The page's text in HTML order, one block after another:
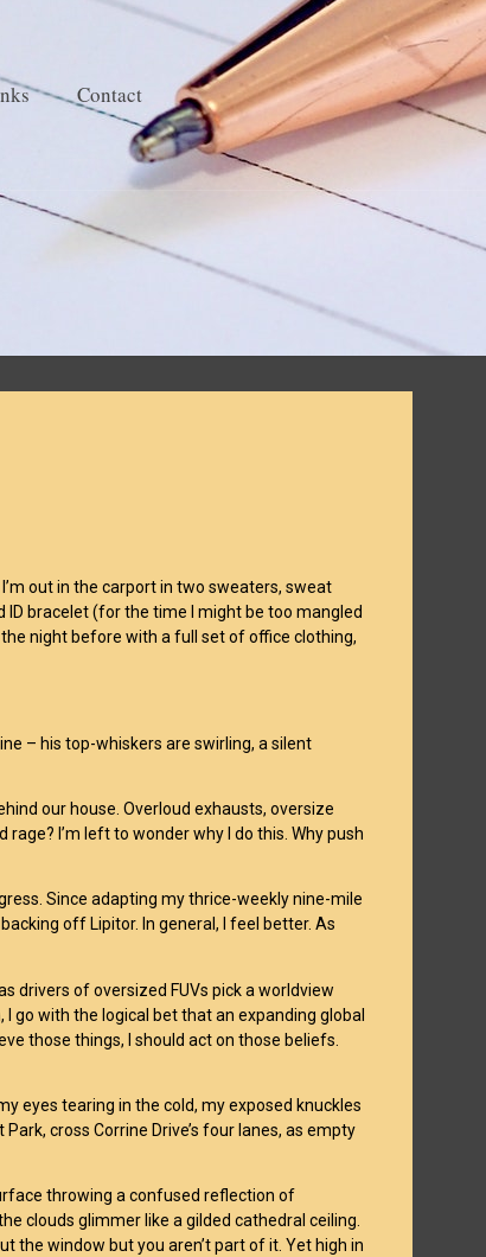
Contact
out in the carport in two sweaters, sweat
ID bracelet (for the time I might be too mangled
night before with a full set of office clothing,
– his top-whiskers are swirling, a silent
our house. Overloud exhausts, oversize
I’m left to wonder why I do this. Why push
Since adapting my thrice-weekly nine-mile
off Lipitor. In general, I feel better. As
drivers of oversized FUVs pick a worldview
go with the logical bet that an expanding global
those things, I should act on those beliefs.
eyes tearing in the cold, my exposed knuckles
cross Corrine Drive’s four lanes, as empty
throwing a confused reflection of
clouds glimmer like a gilded cathedral ceiling.
the window but you aren’t part of it. Yet high in